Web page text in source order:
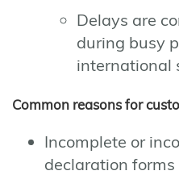
Delays are
during busy
international
Common reasons for
Incomplete or
declaration forms